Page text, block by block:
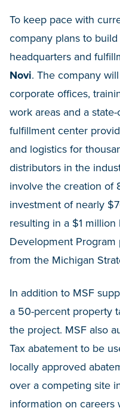
To keep pace with
company plans to
headquarters and
Novi. The company
corporate offices,
work areas and a
fulfillment center
and logistics for
distributors in the
involve the creation of
investment of nearly
resulting in a $1
Development
from the Michigan
In addition to MSF
a 50-percent property
the project. MSF also
Tax abatement to be
locally approved
over a competing site
information on careers